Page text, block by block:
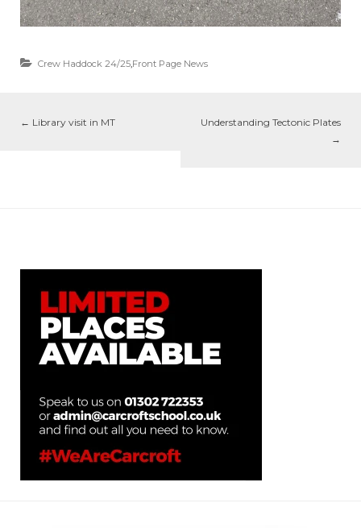
Crew Haddock 24/25 Front Page News
← Library visit in MT
Understanding Tectonic Plates
→